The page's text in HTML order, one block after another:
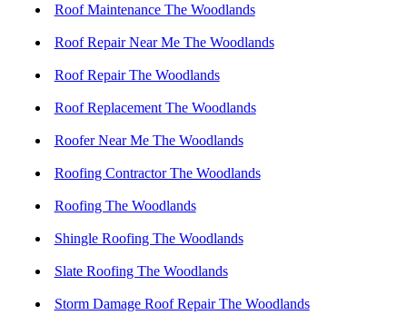
Roof Maintenance The Woodlands
Roof Repair Near Me The Woodlands
Roof Repair The Woodlands
Roof Replacement The Woodlands
Roofer Near Me The Woodlands
Roofing Contractor The Woodlands
Roofing The Woodlands
Shingle Roofing The Woodlands
Slate Roofing The Woodlands
Storm Damage Roof Repair The Woodlands